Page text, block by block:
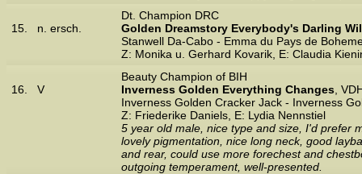
15. n. ersch.
Dt. Champion DRC
Golden Dreamstory Everybody's Darling
Stanwell Da-Cabo - Emma du Pays de
Z: Monika u. Gerhard Kovarik, E: Claudia
16. V
Beauty Champion of BIH
Inverness Golden Everything Changes ,
Inverness Golden Cracker Jack - Inverness
Z: Friederike Daniels, E: Lydia Nennstiel
5 year old male, nice type and size, I'd prefer
lovely pigmentation, nice long neck, good
and rear, could use more forechest and
outgoing temperament, well-presented.